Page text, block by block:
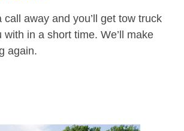
call away and you’ll get tow truck
with in a short time. We’ll make
again.